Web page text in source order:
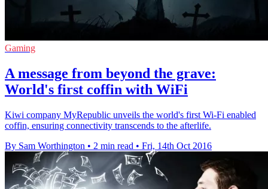
Gaming
A message from beyond the grave:
World's first coffin with WiFi
Kiwi company MyRepublic unveils the world's first Wi-Fi enabled
coffin, ensuring connectivity transcends to the afterlife.
By Sam Worthington • 2 min read • Fri, 14th Oct 2016